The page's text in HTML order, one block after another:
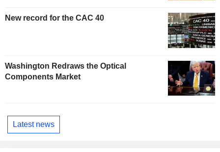
New record for the CAC 40
Washington Redraws the Optical
Components Market
Latest news